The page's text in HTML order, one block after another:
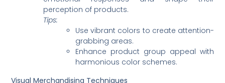
perception of products.
Tips:
Use vibrant colors to create attention-
grabbing areas.
Enhance product group appeal with
harmonious color schemes.
Visual Merchandising Techniques